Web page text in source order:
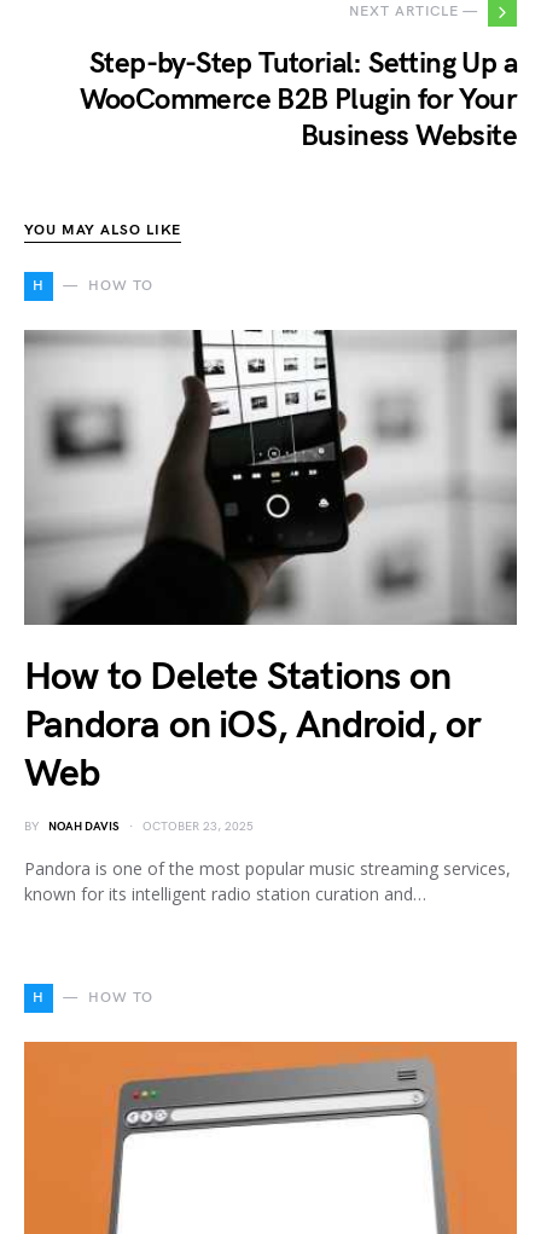
NEXT ARTICLE —
Step-by-Step Tutorial: Setting Up a
WooCommerce B2B Plugin for Your
Business Website
YOU MAY ALSO LIKE
H HOW TO
How to Delete Stations on
Pandora on iOS, Android, or
Web
BY NOAH DAVIS OCTOBER 23, 2025
Pandora is one of the most popular music streaming services,
known for its intelligent radio station curation and…
H HOW TO